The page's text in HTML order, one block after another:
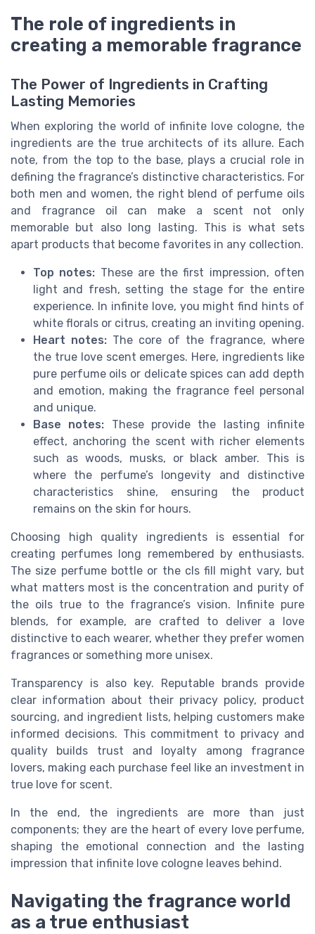
The role of ingredients in
creating a memorable fragrance
The Power of Ingredients in Crafting
Lasting Memories
When exploring the world of infinite love cologne, the
ingredients are the true architects of its allure. Each
note, from the top to the base, plays a crucial role in
defining the fragrance’s distinctive characteristics. For
both men and women, the right blend of perfume oils
and fragrance oil can make a scent not only
memorable but also long lasting. This is what sets
apart products that become favorites in any collection.
Top notes: These are the first impression, often
light and fresh, setting the stage for the entire
experience. In infinite love, you might find hints of
white florals or citrus, creating an inviting opening.
Heart notes: The core of the fragrance, where
the true love scent emerges. Here, ingredients like
pure perfume oils or delicate spices can add depth
and emotion, making the fragrance feel personal
and unique.
Base notes: These provide the lasting infinite
effect, anchoring the scent with richer elements
such as woods, musks, or black amber. This is
where the perfume’s longevity and distinctive
characteristics shine, ensuring the product
remains on the skin for hours.
Choosing high quality ingredients is essential for
creating perfumes long remembered by enthusiasts.
The size perfume bottle or the cls fill might vary, but
what matters most is the concentration and purity of
the oils true to the fragrance’s vision. Infinite pure
blends, for example, are crafted to deliver a love
distinctive to each wearer, whether they prefer women
fragrances or something more unisex.
Transparency is also key. Reputable brands provide
clear information about their privacy policy, product
sourcing, and ingredient lists, helping customers make
informed decisions. This commitment to privacy and
quality builds trust and loyalty among fragrance
lovers, making each purchase feel like an investment in
true love for scent.
In the end, the ingredients are more than just
components; they are the heart of every love perfume,
shaping the emotional connection and the lasting
impression that infinite love cologne leaves behind.
Navigating the fragrance world
as a true enthusiast